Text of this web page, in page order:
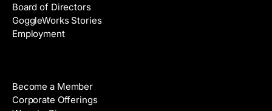
Board of Directors
GoggleWorks Stories
Employment
Become a Member
Corporate Offerings